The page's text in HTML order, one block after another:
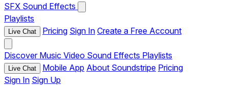
SFX Sound Effects
Playlists
Live Chat Pricing Sign In Create a Free Account
Discover Music Video Sound Effects Playlists
Live Chat Mobile App About Soundstripe Pricing
Sign In Sign Up